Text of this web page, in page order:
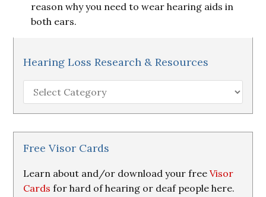
reason why you need to wear hearing aids in
both ears.
Hearing Loss Research & Resources
Hearing
Loss
Research
&
Resources
Free Visor Cards
Learn about and/or download your freeVisor
Cards for hard of hearing or deaf people here.